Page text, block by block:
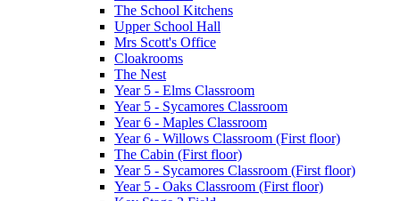
The School Kitchens
Upper School Hall
Mrs Scott's Office
Cloakrooms
The Nest
Year 5 - Elms Classroom
Year 5 - Sycamores Classroom
Year 6 - Maples Classroom
Year 6 - Willows Classroom (First floor)
The Cabin (First floor)
Year 5 - Sycamores Classroom (First floor)
Year 5 - Oaks Classroom (First floor)